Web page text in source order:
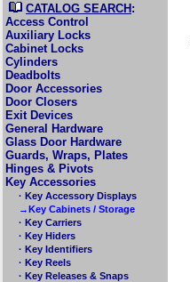
CATALOG SEARCH :
Access Control
Auxiliary Locks
Cabinet Locks
Cylinders
Deadbolts
Door Accessories
Door Closers
Exit Devices
General Hardware
Glass Door Hardware
Guards, Wraps, Plates
Hinges & Pivots
Key Accessories
· Key Accessory Displays
→Key Cabinets / Storage
· Key Carriers
· Key Hiders
· Key Identifiers
· Key Reels
· Key Releases & Snaps